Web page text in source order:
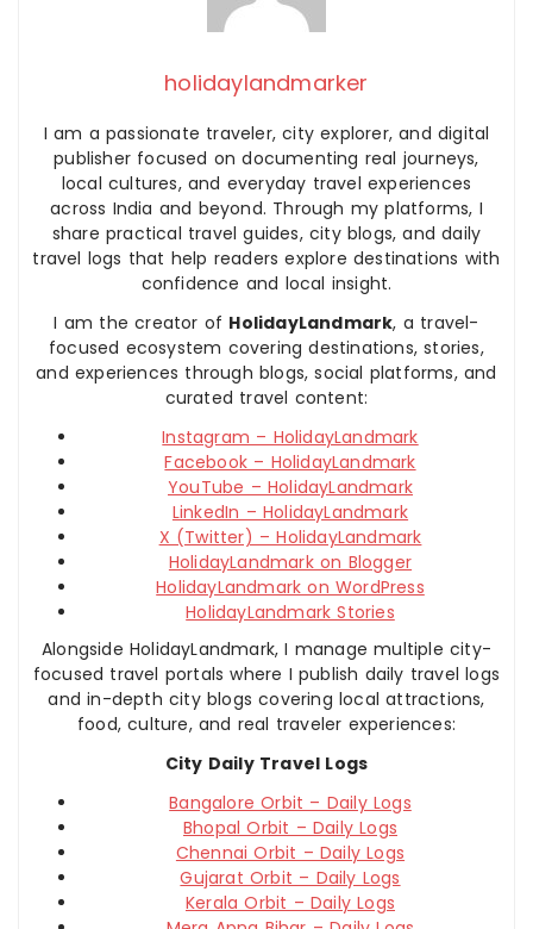
holidaylandmarker
I am a passionate traveler, city explorer, and digital
publisher focused on documenting real journeys,
local cultures, and everyday travel experiences
across India and beyond. Through my platforms, I
share practical travel guides, city blogs, and daily
travel logs that help readers explore destinations with
confidence and local insight.
I am the creator of HolidayLandmark, a travel-
focused ecosystem covering destinations, stories,
and experiences through blogs, social platforms, and
curated travel content:
Instagram – HolidayLandmark
Facebook – HolidayLandmark
YouTube – HolidayLandmark
LinkedIn – HolidayLandmark
X (Twitter) – HolidayLandmark
HolidayLandmark on Blogger
HolidayLandmark on WordPress
HolidayLandmark Stories
Alongside HolidayLandmark, I manage multiple city-
focused travel portals where I publish daily travel logs
and in-depth city blogs covering local attractions,
food, culture, and real traveler experiences:
City Daily Travel Logs
Bangalore Orbit – Daily Logs
Bhopal Orbit – Daily Logs
Chennai Orbit – Daily Logs
Gujarat Orbit – Daily Logs
Kerala Orbit – Daily Logs